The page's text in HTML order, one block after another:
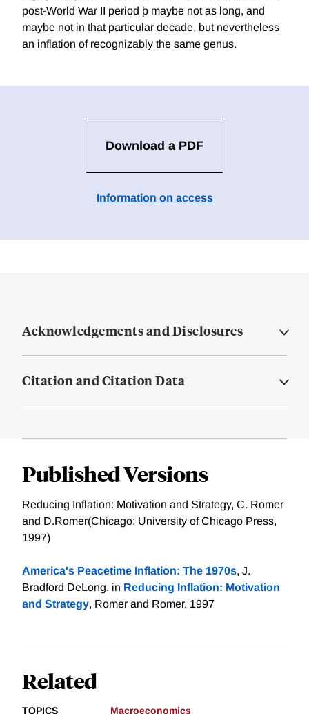
post-World War II period þ maybe not as long, and
maybe not in that particular decade, but nevertheless
an inflation of recognizably the same genus.
Download a PDF
Information on access
Acknowledgements and Disclosures
Citation and Citation Data
Published Versions
Reducing Inflation: Motivation and Strategy, C. Romer
and D.Romer(Chicago: University of Chicago Press,
1997)
America's Peacetime Inflation: The 1970s, J.
Bradford DeLong. in Reducing Inflation: Motivation
and Strategy, Romer and Romer. 1997
Related
TOPICS Macroeconomics